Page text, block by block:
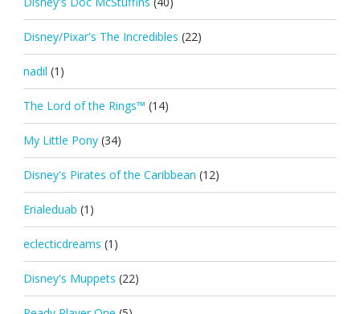
Disney/Pixar's The Incredibles (22)
nadil (1)
The Lord of the Rings™ (14)
My Little Pony (34)
Disney's Pirates of the Caribbean (12)
Erialeduab (1)
eclecticdreams (1)
Disney's Muppets (22)